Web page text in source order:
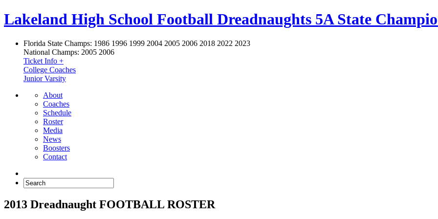
Lakeland High School Football Dreadnaughts 5A State
Florida State Champs: 1986 1996 1999 2004 2005 2006 2018 2022 2023
National Champs: 2005 2006
Ticket Info +
College Coaches
Junior Varsity
About
Coaches
Schedule
Roster
Media
News
Boosters
Contact
2013 Dreadnaught FOOTBALL ROSTER